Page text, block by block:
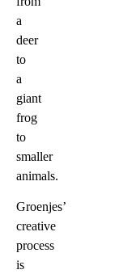
a
deer
to
a
giant
frog
to
smaller
animals.
Groenjes’
creative
process
is